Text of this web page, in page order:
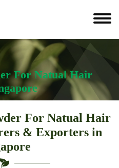
For Natual Hair
For Natual Hair
& Exporters in